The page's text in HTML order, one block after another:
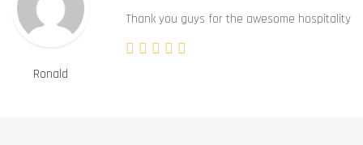
Ronald
Thank you guys for the awesome hospitality